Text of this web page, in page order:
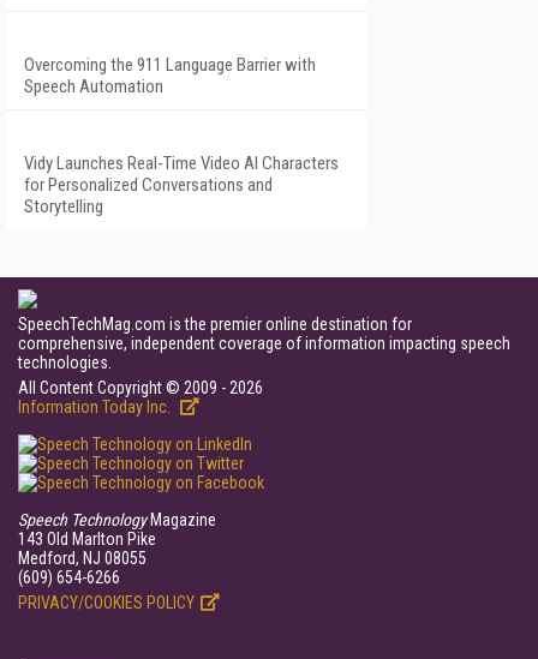
Overcoming the 911 Language Barrier with
Speech Automation
Vidy Launches Real-Time Video AI Characters
for Personalized Conversations and
Storytelling
SpeechTechMag.com is the premier online destination for
comprehensive, independent coverage of information impacting speech
technologies.
All Content Copyright © 2009 - 2026
Information Today Inc.
Speech TechnologyMagazine
143 Old Marlton Pike
Medford, NJ 08055
(609) 654-6266
PRIVACY/COOKIES POLICY